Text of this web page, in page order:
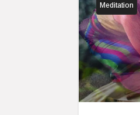
Meditation